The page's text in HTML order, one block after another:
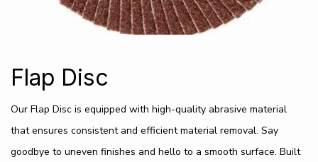
Flap Disc
Our Flap Disc is equipped with high-quality abrasive material
that ensures consistent and efficient material removal. Say
goodbye to uneven finishes and hello to a smooth surface. Built